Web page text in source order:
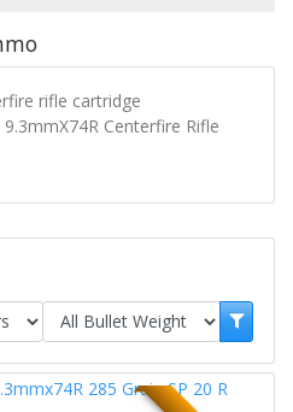
rifle cartridge
Centerfire Rifle